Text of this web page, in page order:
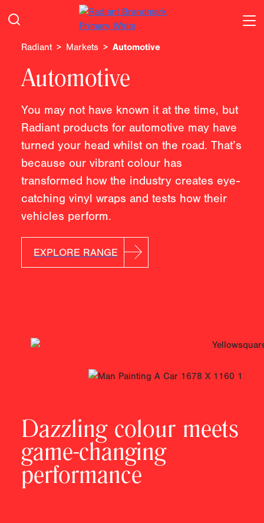
Radiant Markets Automotive
Automotive
You may not have known it at the time, but
Radiant products for automotive may have
turned your head whilst on the road. That’s
because our vibrant colour has
transformed how the industry creates eye-
catching vinyl wraps and tests how their
vehicles perform.
EXPLORE RANGE
Dazzling colour meets
game-changing
performance